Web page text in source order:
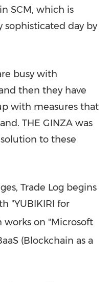
SCM, which is
sophisticated day by
busy with
then they have
with measures that
THE GINZA was
to these
Trade Log begins
"YUBIKIRI for
works on "Microsoft
(Blockchain as a